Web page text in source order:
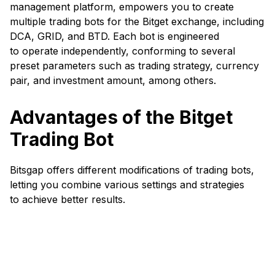
management platform, empowers you to create
multiple trading bots for the Bitget exchange, including
DCA, GRID, and BTD. Each bot is engineered
to operate independently, conforming to several
preset parameters such as trading strategy, currency
pair, and investment amount, among others.
Advantages of the Bitget
Trading Bot
Bitsgap offers different modifications of trading bots,
letting you combine various settings and strategies
to achieve better results.